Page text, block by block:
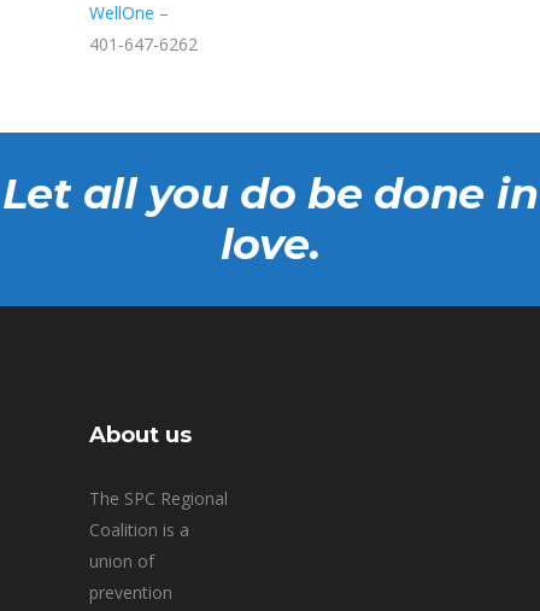
WellOne –
401-647-6262
Let all you do be done in
love.
About us
The SPC Regional
Coalition is a
union of
prevention